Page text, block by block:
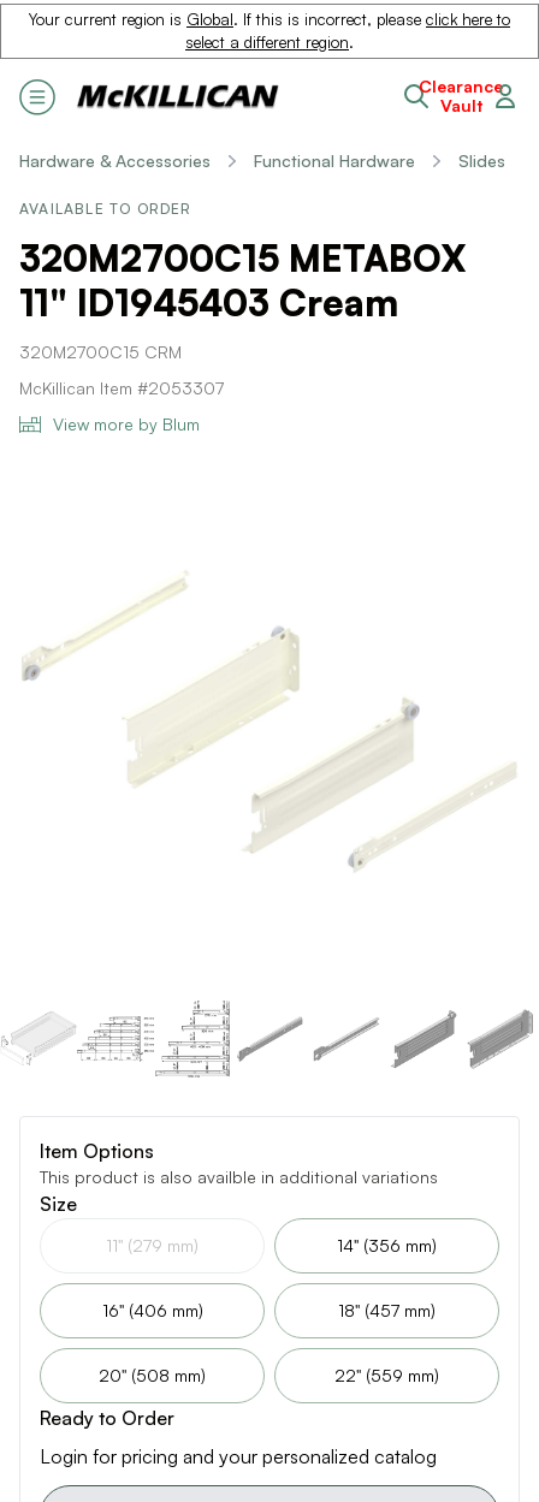
Your current region is Global. If this is incorrect, please click here to
select a different region.
Clearance
Vault
Hardware & Accessories Functional Hardware Slides
AVAILABLE TO ORDER
320M2700C15 METABOX
11" ID1945403 Cream
320M2700C15 CRM
McKillican Item #2053307
View more by Blum
Item Options
This product is also availble in additional variations
Size
11" (279 mm) 14" (356 mm)
16" (406 mm) 18" (457 mm)
20" (508 mm) 22" (559 mm)
Ready to Order
Login for pricing and your personalized catalog